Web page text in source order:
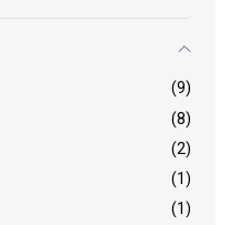
(9)
(8)
(2)
(1)
(1)